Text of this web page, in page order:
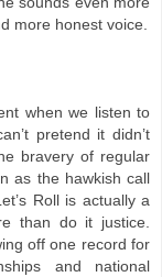
more honest voice.
when we listen to
pretend it didn’t
bravery of regular
as the hawkish call
Roll is actually a
than do it justice.
off one record for
and national